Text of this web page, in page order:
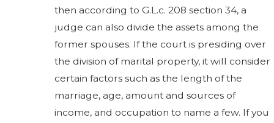
then according to G.L.c. 208 section 34, a
judge can also divide the assets among the
former spouses. If the court is presiding over
the division of marital property, it will consider
certain factors such as the length of the
marriage, age, amount and sources of
income, and occupation to name a few. If you